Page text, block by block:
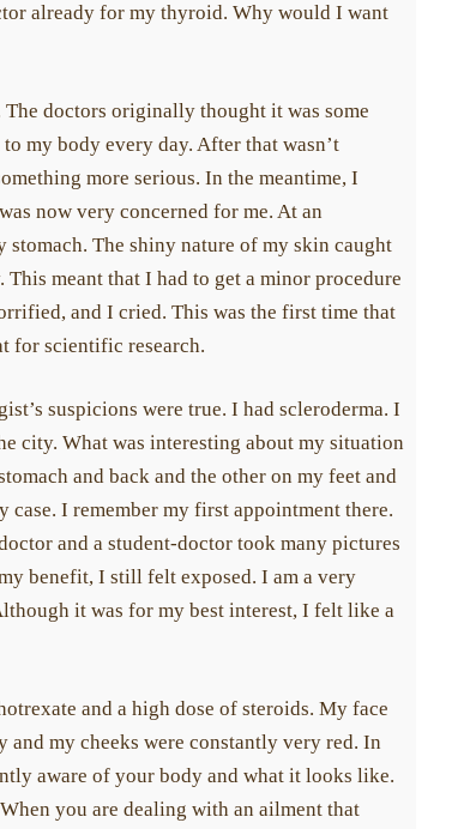
already for my thyroid. Why would I want
doctors originally thought it was some
my body every day. After that wasn’t
more serious. In the meantime, I
now very concerned for me. At an
The shiny nature of my skin caught
meant that I had to get a minor procedure
and I cried. This was the first time that
for scientific research.
suspicions were true. I had scleroderma. I
city. What was interesting about my situation
and back and the other on my feet and
case. I remember my first appointment there.
and a student-doctor took many pictures
benefit, I still felt exposed. I am a very
it was for my best interest, I felt like a
and a high dose of steroids. My face
my cheeks were constantly very red. In
aware of your body and what it looks like.
you are dealing with an ailment that